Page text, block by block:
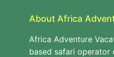
About Africa
Africa Adventure
based safari operator